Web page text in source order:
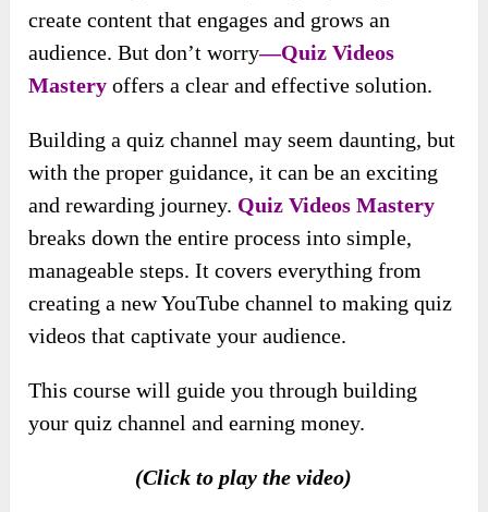
create content that engages and grows an
audience. But don’t worry—Quiz Videos
Masteryoffers a clear and effective solution.
Building a quiz channel may seem daunting, but
with the proper guidance, it can be an exciting
and rewarding journey. Quiz Videos Mastery
breaks down the entire process into simple,
manageable steps. It covers everything from
creating a new YouTube channel to making quiz
videos that captivate your audience.
This course will guide you through building
your quiz channel and earning money.
(Click to play the video)